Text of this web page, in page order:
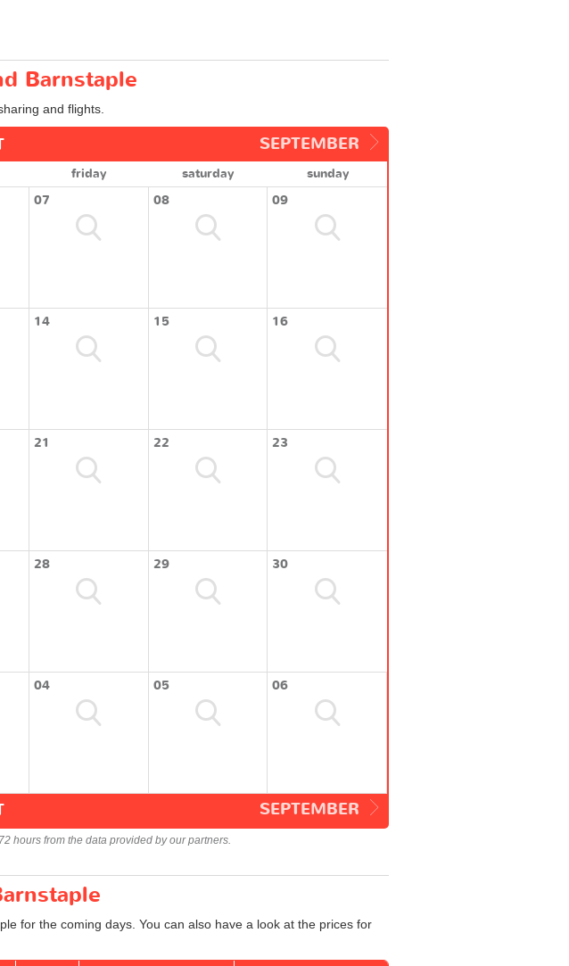
Barnstaple
and flights.
SEPTEMBER
friday saturday
sunday
07 08 09
14 15 16
21 22 23
28 29 30
04 05 06
SEPTEMBER
hours from the data provided by our partners.
for the coming days. You can also have a look at the prices for